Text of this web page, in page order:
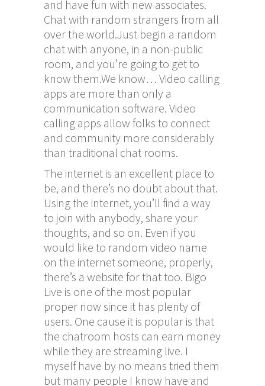
and have fun with new associates.
Chat with random strangers from all
over the world.Just begin a random
chat with anyone, in a non-public
room, and you’re going to get to
know them.We know… Video calling
apps are more than only a
communication software. Video
calling apps allow folks to connect
and community more considerably
than traditional chat rooms.
The internet is an excellent place to
be, and there’s no doubt about that.
Using the internet, you’ll find a way
to join with anybody, share your
thoughts, and so on. Even if you
would like to random video name
on the internet someone, properly,
there’s a website for that too. Bigo
Live is one of the most popular
proper now since it has plenty of
users. One cause it is popular is that
the chatroom hosts can earn money
while they are streaming live. I
myself have by no means tried them
but many people I know have and